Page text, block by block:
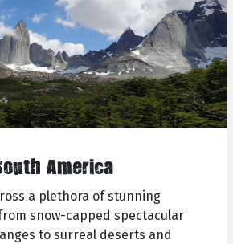
America
a plethora of stunning
snow-capped spectacular
to surreal deserts and